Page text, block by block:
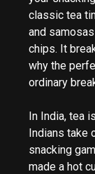
classic tea
and
chips. It
why the
ordinary
In India, tea
Indians take
snacking
made a hot